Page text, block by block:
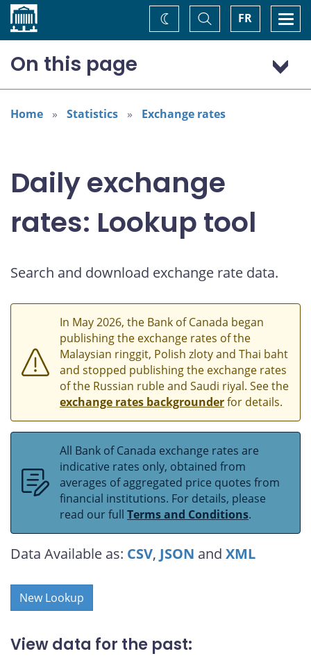
Home FR
Toggle
Search
Change
theme
On this page
US dollar (USD)
European euro (EUR)
Home Statistics Exchange rates
Daily exchange
rates: Lookup tool
Search and download exchange rate data.
In May 2026, the Bank of Canada began
publishing the exchange rates of the
Malaysian ringgit, Polish zloty and Thai baht
and stopped publishing the exchange rates
of the Russian ruble and Saudi riyal. See the
exchange rates backgrounderfor details.
All Bank of Canada exchange rates are
indicative rates only, obtained from
averages of aggregated price quotes from
financial institutions. For details, please
read our full Terms and Conditions.
Data Available as: CSV, JSON and XML
New Lookup
View data for the past: